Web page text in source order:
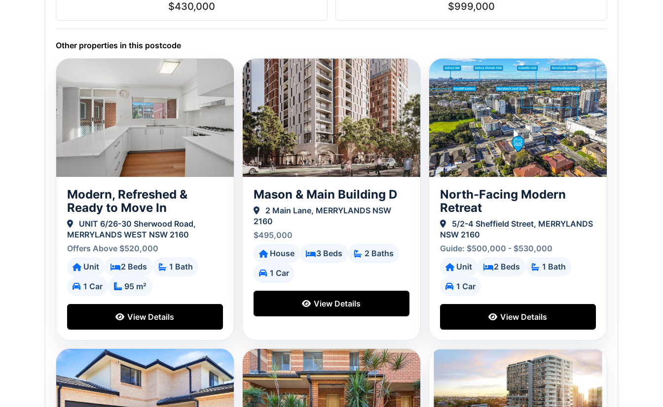
$430,000 $999,000
Other properties in this postcode
Modern, Refreshed &
Ready to Move In
UNIT 6/26-30 Sherwood Road,
MERRYLANDS WEST NSW 2160
Offers Above $520,000
Unit
2 Beds
1 Bath
1 Car
95 m²
View Details
Mason & Main Building D
2 Main Lane, MERRYLANDS NSW
2160
$495,000
House
3 Beds
2 Baths
1 Car
View Details
North-Facing Modern
Retreat
5/2-4 Sheffield Street, MERRYLANDS
NSW 2160
Guide: $500,000 - $530,000
Unit
2 Beds
1 Bath
1 Car
View Details